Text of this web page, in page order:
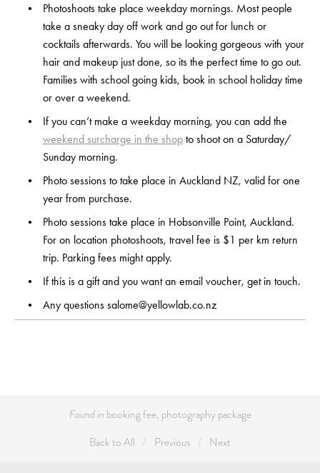
Photoshoots take place weekday mornings. Most people
take a sneaky day off work and go out for lunch or
cocktails afterwards. You will be looking gorgeous with your
hair and makeup just done, so its the perfect time to go out.
Families with school going kids, book in school holiday time
or over a weekend.
weekend surcharge in the shop to shoot on a Saturday/
Sunday morning.
Photo sessions to take place in Auckland NZ, valid for one
year from purchase.
Photo sessions take place in Hobsonville Point, Auckland.
For on location photoshoots, travel fee is $1 per km return
trip. Parking fees might apply.
If this is a gift and you want an email voucher, get in touch.
Any questions salome@yellowlab.co.nz
Found in booking fee, photography package
Back to All
Previous Next